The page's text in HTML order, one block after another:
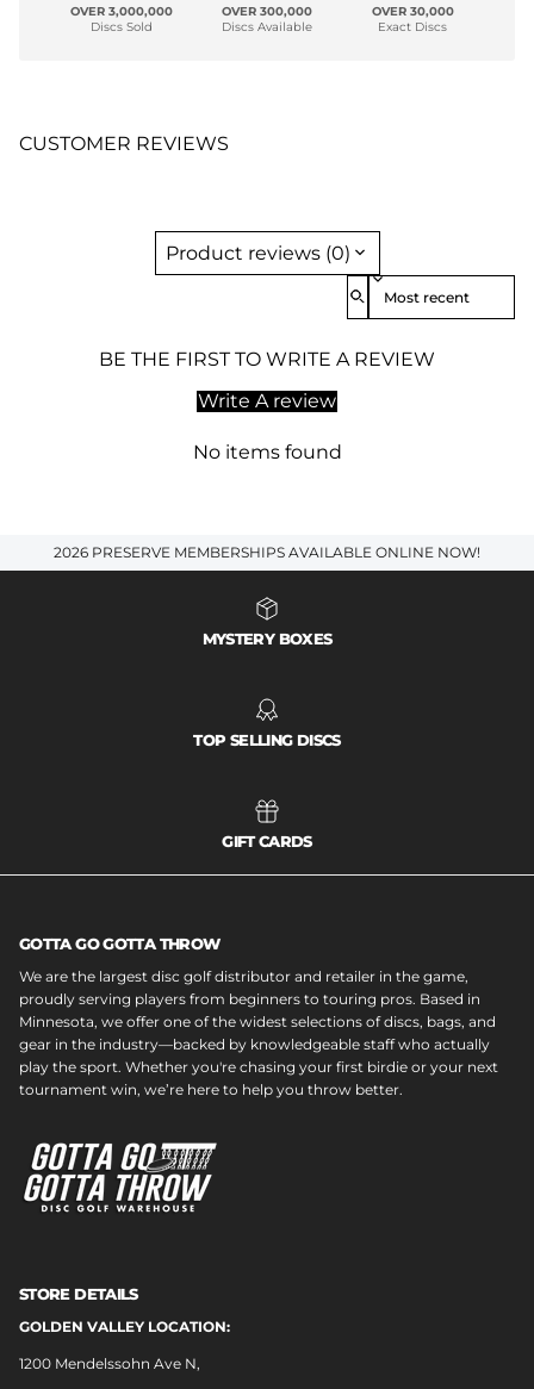
OVER 3,000,000
Discs Sold
OVER 300,000
Discs Available
OVER 30,000
Exact Discs
CUSTOMER REVIEWS
Product reviews (0)
Sort reviews by
BE THE FIRST TO WRITE A REVIEW
Write A review
No items found
2026 PRESERVE MEMBERSHIPS AVAILABLE ONLINE NOW!
MYSTERY BOXES
TOP SELLING DISCS
GIFT CARDS
GOTTA GO GOTTA THROW
We are the largest disc golf distributor and retailer in the game,
proudly serving players from beginners to touring pros. Based in
Minnesota, we offer one of the widest selections of discs, bags, and
gear in the industry—backed by knowledgeable staff who actually
play the sport. Whether you're chasing your first birdie or your next
tournament win, we’re here to help you throw better.
STORE DETAILS
GOLDEN VALLEY LOCATION:
1200 Mendelssohn Ave N,